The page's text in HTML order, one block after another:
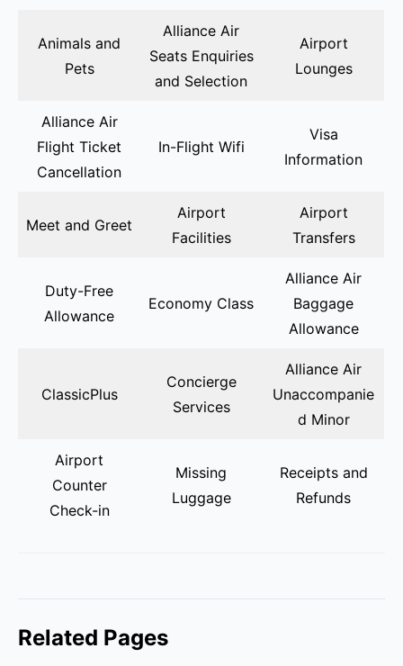
Animals and
Pets
Alliance Air
Seats Enquiries
and Selection
Airport
Lounges
Alliance Air
Flight Ticket
Cancellation
In-Flight Wifi
Visa
Information
Meet and Greet
Airport
Facilities
Airport
Transfers
Duty-Free
Allowance
Economy Class
Alliance Air
Baggage
Allowance
ClassicPlus
Concierge
Services
Alliance Air
Unaccompanie
d Minor
Airport
Counter
Check-in
Missing
Luggage
Receipts and
Refunds
Related Pages